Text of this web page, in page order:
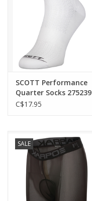
SCOTT Performance
Quarter Socks 275239
C$17.95
SALE